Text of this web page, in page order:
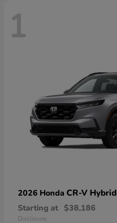
1
2026 Honda CR-V Hybrid
Starting at $38,186
Disclosure